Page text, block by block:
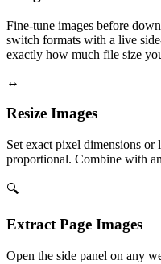
Fine-tune images before
switch formats with a live
exactly how much file size
↔️
Resize Images
Set exact pixel dimensions or
proportional. Combine with
🔍
Extract Page Images
Open the side panel on any